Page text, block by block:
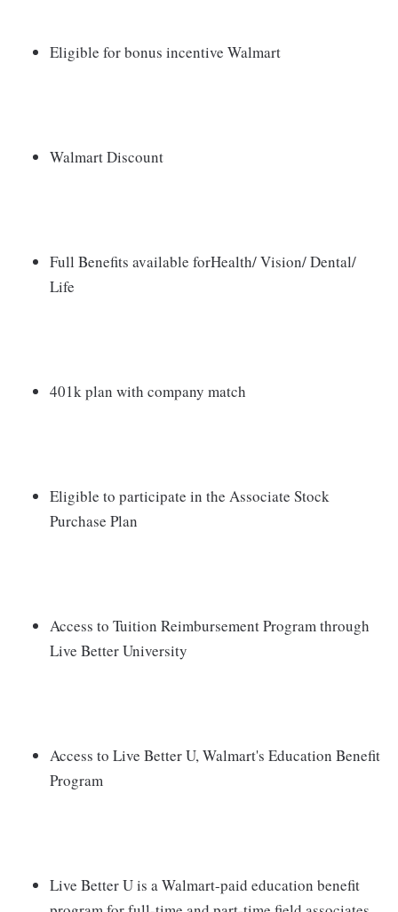
Eligible for bonus incentive Walmart
Walmart Discount
Full Benefits available forHealth/ Vision/ Dental/
Life
401k plan with company match
Eligible to participate in the Associate Stock
Purchase Plan
Access to Tuition Reimbursement Program through
Live Better University
Access to Live Better U, Walmart's Education Benefit
Program
Live Better U is a Walmart-paid education benefit